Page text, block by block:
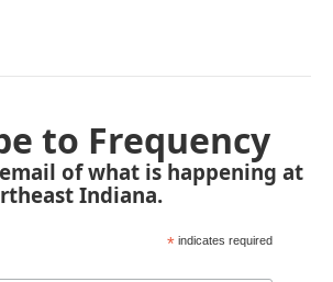
to Frequency
of what is happening at
Indiana.
* indicates required